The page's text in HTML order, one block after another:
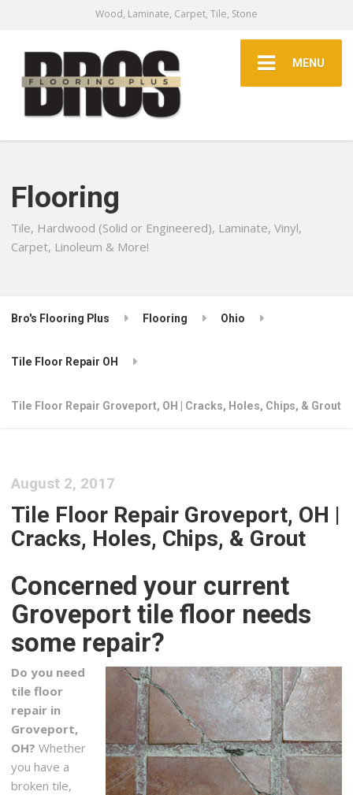
Wood, Laminate, Carpet, Tile, Stone
MENU
Flooring
Tile, Hardwood (Solid or Engineered), Laminate, Vinyl,
Carpet, Linoleum & More!
Bro's Flooring Plus Flooring Ohio
Tile Floor Repair OH
Tile Floor Repair Groveport, OH | Cracks, Holes, Chips, & Grout
August 2, 2017
Tile Floor Repair Groveport, OH |
Cracks, Holes, Chips, & Grout
Concerned your current
Groveport tile floor needs
some repair?
Do you need
tile floor
repair in
Groveport,
OH? Whether
you have a
broken tile,